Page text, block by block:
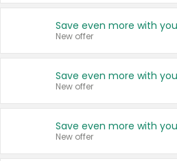
New offer
New offer
New offer